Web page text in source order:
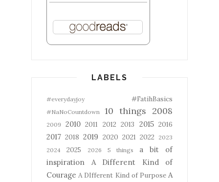
LABELS
#everydayjoy #FatihBasics
#NaNoCountdown 10 things 2008
2009 2010 2011 2012 2013 2015 2016
2017 2018 2019 2020 2021 2022
2023
2024
2025 2026 5 things
a bit of
inspiration
A Different Kind of
Courage A DIfferent Kind of Purpose A